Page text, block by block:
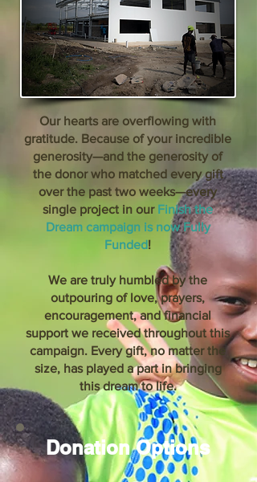
Our hearts are overflowing with
gratitude. Because of your incredible
generosity—and the generosity of
the donor who matched every gift
over the past two weeks—every
single project in our Finish the
Dream campaign is now Fully
Funded!
We are truly humbled by the
outpouring of love, prayers,
encouragement, and financial
support we received throughout this
campaign. Every gift, no matter the
size, has played a part in bringing
this dream to life.
Donation Options